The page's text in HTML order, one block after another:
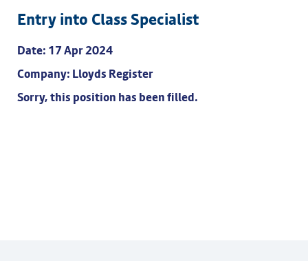
Entry into Class Specialist
Date: 17 Apr 2024
Company: Lloyds Register
Sorry, this position has been filled.